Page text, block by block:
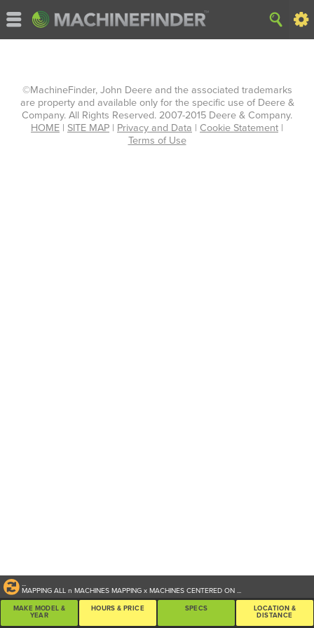
...
MAPPING ALLn MACHINESMAPPINGx MACHINES CENTERED ON...
MAKE MODEL &
YEAR
HOURS & PRICE SPECS
LOCATION &
DISTANCE
©MachineFinder, John Deere and the associated trademarks
are property and available only for the specific use of Deere &
Company. All Rights Reserved. 2007-2015 Deere & Company.
HOME | SITE MAP | Privacy and Data | Cookie Statement |
Terms of Use